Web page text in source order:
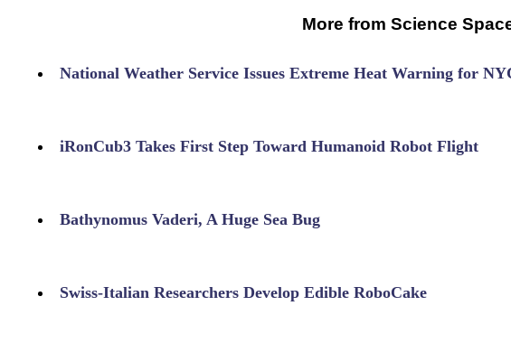
More from Science
National Weather Service Issues Extreme Heat Warning for
iRonCub3 Takes First Step Toward Humanoid Robot Flight
Bathynomus Vaderi, A Huge Sea Bug
Swiss-Italian Researchers Develop Edible RoboCake